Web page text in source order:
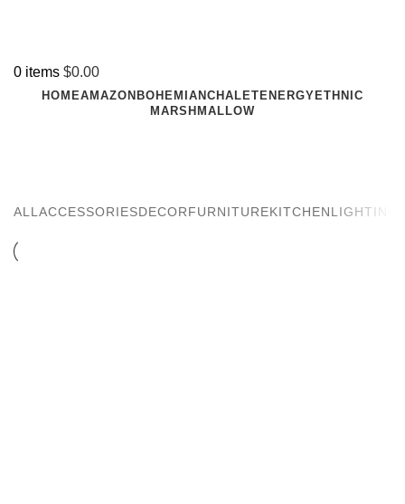
0 items $0.00
HOMEAMAZON BOHEMIAN CHALET ENERGY ETHNIC
MARSHMALLOW
ALLACCESSORIESDECORFURNITUREKITCHENLIGHTING